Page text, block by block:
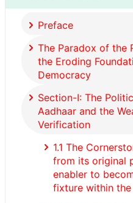
Preface
The Paradox of the
the Eroding
Democracy
Section-I: The
Aadhaar and the
Verification
1.1 The
from its original
enabler to
fixture within